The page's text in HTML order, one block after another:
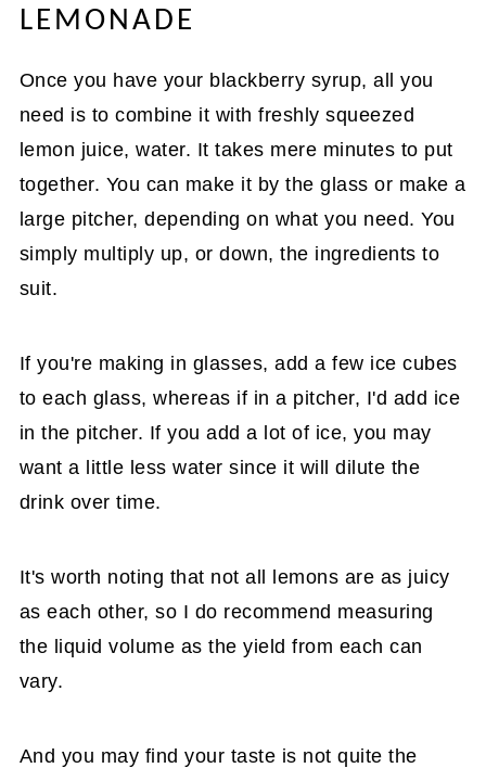
LEMONADE
Once you have your blackberry syrup, all you
need is to combine it with freshly squeezed
lemon juice, water. It takes mere minutes to put
together. You can make it by the glass or make a
large pitcher, depending on what you need. You
simply multiply up, or down, the ingredients to
suit.
If you're making in glasses, add a few ice cubes
to each glass, whereas if in a pitcher, I'd add ice
in the pitcher. If you add a lot of ice, you may
want a little less water since it will dilute the
drink over time.
It's worth noting that not all lemons are as juicy
as each other, so I do recommend measuring
the liquid volume as the yield from each can
vary.
And you may find your taste is not quite the